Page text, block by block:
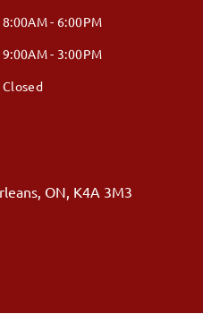
8:00AM - 6:00PM
9:00AM - 3:00PM
Closed
, ON, K4A 3M3